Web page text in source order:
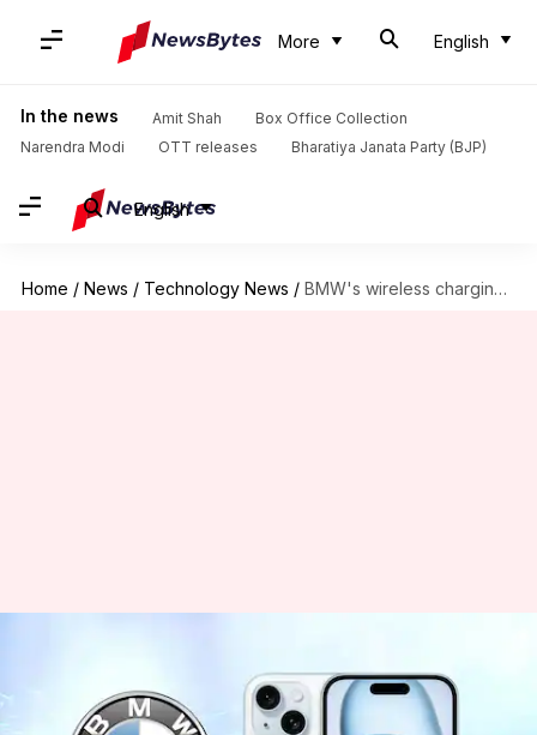
More English
In the news Amit Shah
Box Office Collection
Narendra Modi
OTT releases Bharatiya Janata Party (BJP)
English
Home / News / Technology News / BMW's wireless charging pad reportedly breaking iPhone 15's NFC chip
reportedly breaking iPhone
15's NFC chip